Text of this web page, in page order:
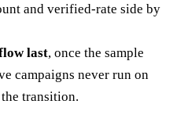
and verified-rate side by
last, once the sample
campaigns never run on
transition.